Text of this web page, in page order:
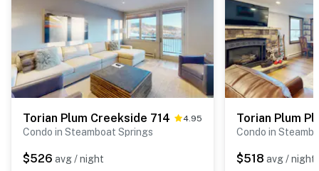
Torian Plum Creekside 714 4.95
Condo in Steamboat Springs
$526 avg / night
Torian Plum
Condo in
$518 avg / night